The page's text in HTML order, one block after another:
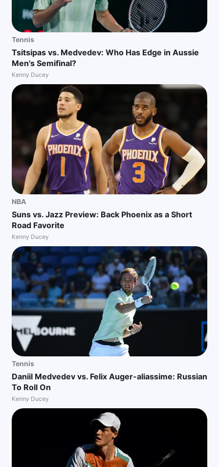
Tennis
Tsitsipas vs. Medvedev: Who Has Edge in Aussie
Men's Semifinal?
Kenny Ducey
NBA
Suns vs. Jazz Preview: Back Phoenix as a Short
Road Favorite
Kenny Ducey
Tennis
Daniil Medvedev vs. Felix Auger-aliassime: Russian
To Roll On
Kenny Ducey